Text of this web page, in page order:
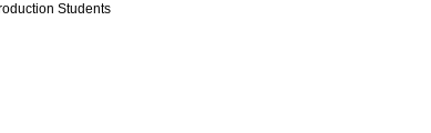
Students